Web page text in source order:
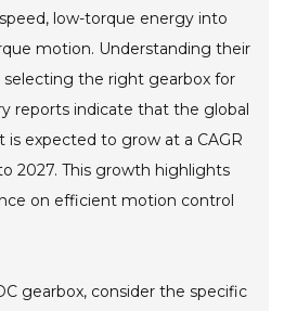
low-torque energy into
motion. Understanding their
selecting the right gearbox for
reports indicate that the global
is expected to grow at a CAGR
2027. This growth highlights
on efficient motion control
gearbox, consider the specific